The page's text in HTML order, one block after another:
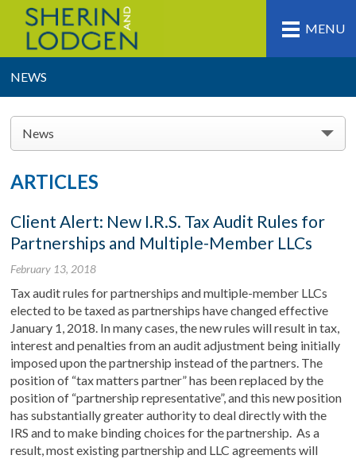
MENU
NEWS
News
ARTICLES
Client Alert: New I.R.S. Tax Audit Rules for
Partnerships and Multiple-Member LLCs
February 13, 2018
Tax audit rules for partnerships and multiple-member LLCs
elected to be taxed as partnerships have changed effective
January 1, 2018. In many cases, the new rules will result in tax,
interest and penalties from an audit adjustment being initially
imposed upon the partnership instead of the partners. The
position of “tax matters partner” has been replaced by the
position of “partnership representative”, and this new position
has substantially greater authority to deal directly with the
IRS and to make binding choices for the partnership. As a
result, most existing partnership and LLC agreements will